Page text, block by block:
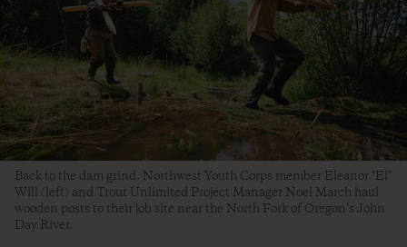
Back to the dam grind. Northwest Youth Corps member Eleanor "El"
Will (left) and Trout Unlimited Project Manager Noel March haul
wooden posts to their job site near the North Fork of Oregon’s John
Day River.